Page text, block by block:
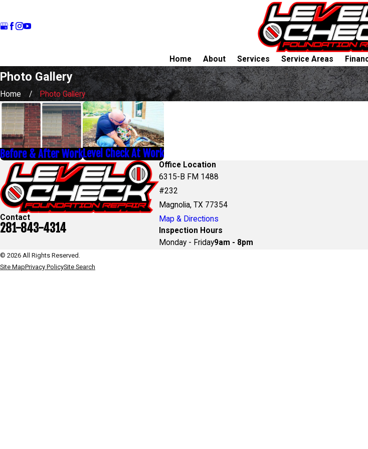
Home About Services Service Areas
Photo Gallery
Home Photo Gallery
Before & After WorkLevel Check At Work
Contact
281-843-4314
Office Location
6315-B FM 1488
#232
Magnolia, TX 77354
Map & Directions
Inspection Hours
Monday - Friday9am - 8pm
© 2026 All Rights Reserved.
Site MapPrivacy PolicySite Search